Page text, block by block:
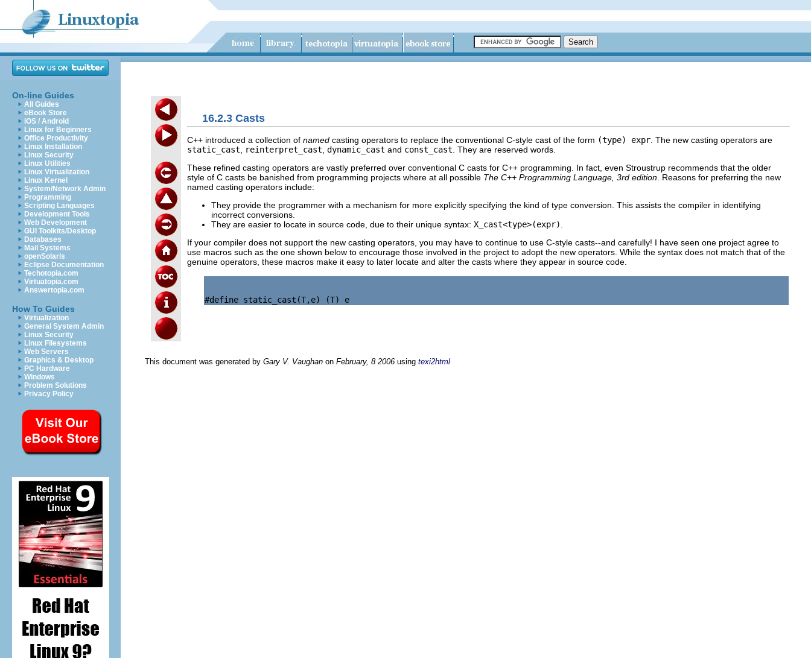
On-line Guides
All Guides
eBook Store
iOS / Android
Linux for Beginners
Office Productivity
Linux Installation
Linux Security
Linux Utilities
Linux Virtualization
Linux Kernel
System/Network Admin
Programming
Scripting Languages
Development Tools
Web Development
GUI Toolkits/Desktop
Databases
Mail Systems
openSolaris
Eclipse Documentation
Techotopia.com
Virtuatopia.com
Answertopia.com
How To Guides
Virtualization
General System Admin
Linux Security
Linux Filesystems
Web Servers
Graphics & Desktop
PC Hardware
Windows
Problem Solutions
Privacy Policy
16.2.3 Casts
C++ introduced a collection of named casting operators to replace the conventional C-style cast of the form (type) expr . The new casting operators are
static_cast
reinterpret_cast dynamic_cast and const_cast . They are reserved words.
These refined casting operators are vastly preferred over conventional C casts for C++ programming. In fact, even Stroustrup recommends that the older
style of C casts be banished from programming projects where at all possible The C++ Programming Language, 3rd edition . Reasons for preferring the new
named casting operators include:
They provide the programmer with a mechanism for more explicitly specifying the kind of type conversion. This assists the compiler in identifying
incorrect conversions.
They are easier to locate in source code, due to their unique syntax: X_cast<type>(expr)
If your compiler does not support the new casting operators, you may have to continue to use C-style casts--and carefully! I have seen one project agree to
use macros such as the one shown below to encourage those involved in the project to adopt the new operators. While the syntax does not match that of the
genuine operators, these macros make it easy to later locate and alter the casts where they appear in source code.
This document was generated by Gary V. Vaughan on February, 8 2006 using texi2html